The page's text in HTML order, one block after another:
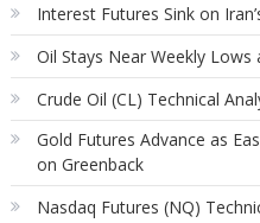
Interest Futures Sink on
Oil Stays Near Weekly Lows
Crude Oil (CL) Technical
Gold Futures Advance as
on Greenback
Nasdaq Futures (NQ)